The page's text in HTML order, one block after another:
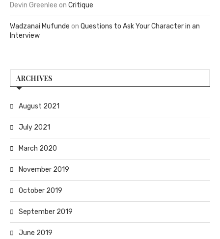
Devin Greenlee on Critique
Wadzanai Mufunde on Questions to Ask Your Character in an
Interview
ARCHIVES
August 2021
July 2021
March 2020
November 2019
October 2019
September 2019
June 2019